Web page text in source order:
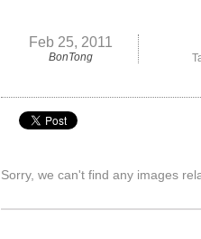
Feb 25, 2011
BonTong
Sorry, we can't find any images